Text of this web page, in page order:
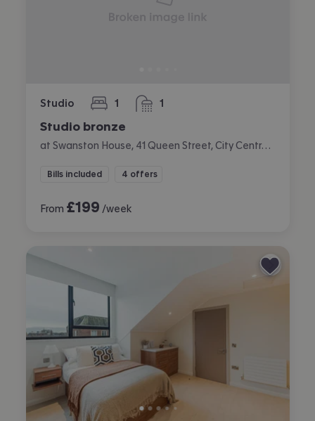
Studio 1
bedroom 1
bathroom
Studio bronze
at Swanston House, 41 Queen Street, City Centre, Belfast
Bills included 4 offers
From £199 /week